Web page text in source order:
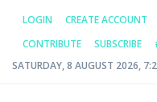
LOGIN CREATE ACCOUNT
CONTRIBUTE
SUBSCRIBE
SATURDAY, 8 AUGUST 2026,